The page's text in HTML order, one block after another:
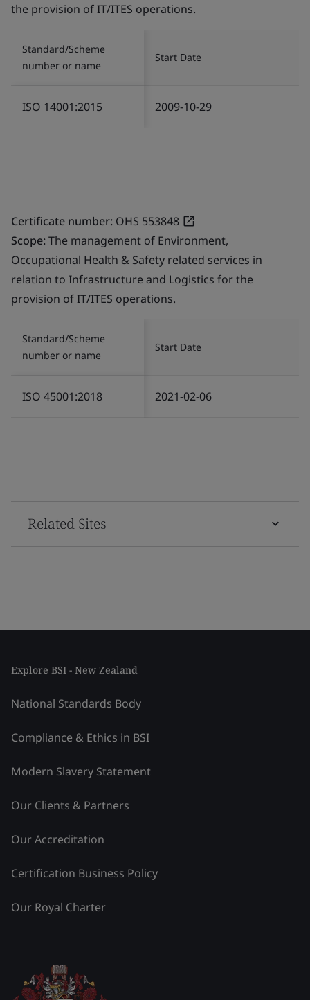
the provision of IT/ITES operations.
Standard/Scheme
number or name
Start Date
ISO 14001:2015 2009-10-29
Certificate number: OHS 553848
Scope:The management of Environment,
Occupational Health & Safety related services in
relation to Infrastructure and Logistics for the
provision of IT/ITES operations.
Standard/Scheme
number or name
Start Date
ISO 45001:2018 2021-02-06
Related Sites
Explore BSI - New Zealand
National Standards Body
Compliance & Ethics in BSI
Modern Slavery Statement
Our Clients & Partners
Our Accreditation
Certification Business Policy
Our Royal Charter